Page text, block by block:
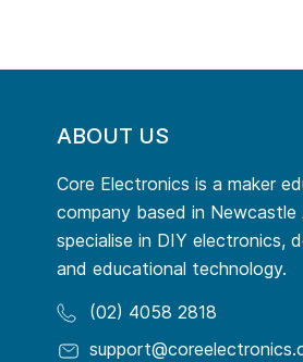
ABOUT US
Core Electronics is a maker
company based in Newcastle
specialise in DIY electronics,
and educational technology.
(02) 4058 2818